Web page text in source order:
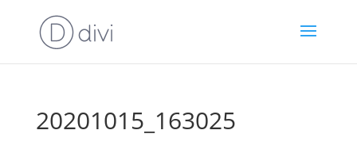
20201015_163025